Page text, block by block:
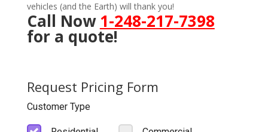
vehicles (and the Earth) will thank you!
Call Now 1-248-217-7398
for a quote!
Request Pricing Form